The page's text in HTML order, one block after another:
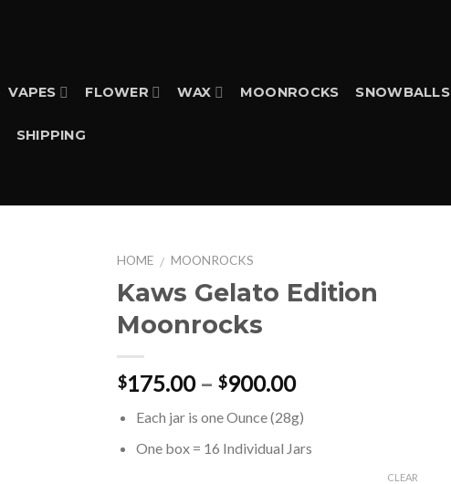
VAPES FLOWER WAX MOONROCKS SNOWBALLS
SHIPPING
HOME / MOONROCKS
Kaws Gelato Edition
Moonrocks
$175.00 – $900.00Price
$175.00
through
Each jar is one Ounce (28g)
One box = 16 Individual Jars
CLEAR